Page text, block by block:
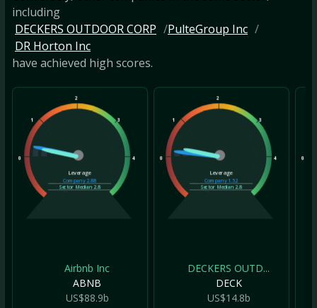
including
DECKERS OUTDOOR CORP
PulteGroup Inc
DR Horton Inc
have achieved high scores.
0
1
2
3
4
Leverage
Company2.88
Sector Median2.8
Airbnb Inc
ABNB
US$88.9b
0
1
2
3
4
Leverage
Company 1.52
Sector Median2.8
DECKERS OUTD...
DECK
US$14.8b
0